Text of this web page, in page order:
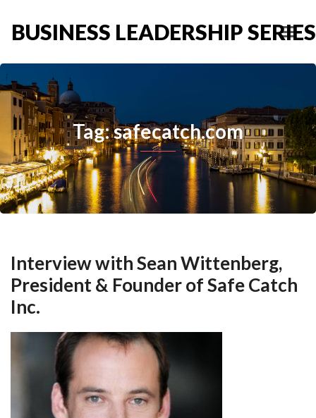
BUSINESS LEADERSHIP SERIES
Tag: safecatch.com
Interview with Sean Wittenberg,
President & Founder of Safe Catch
Inc.